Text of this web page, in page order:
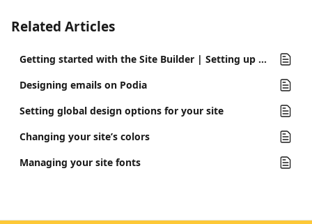
Related Articles
Getting started with the Site Builder | Setting up your site for the first time
Designing emails on Podia
Setting global design options for your site
Changing your site’s colors
Managing your site fonts